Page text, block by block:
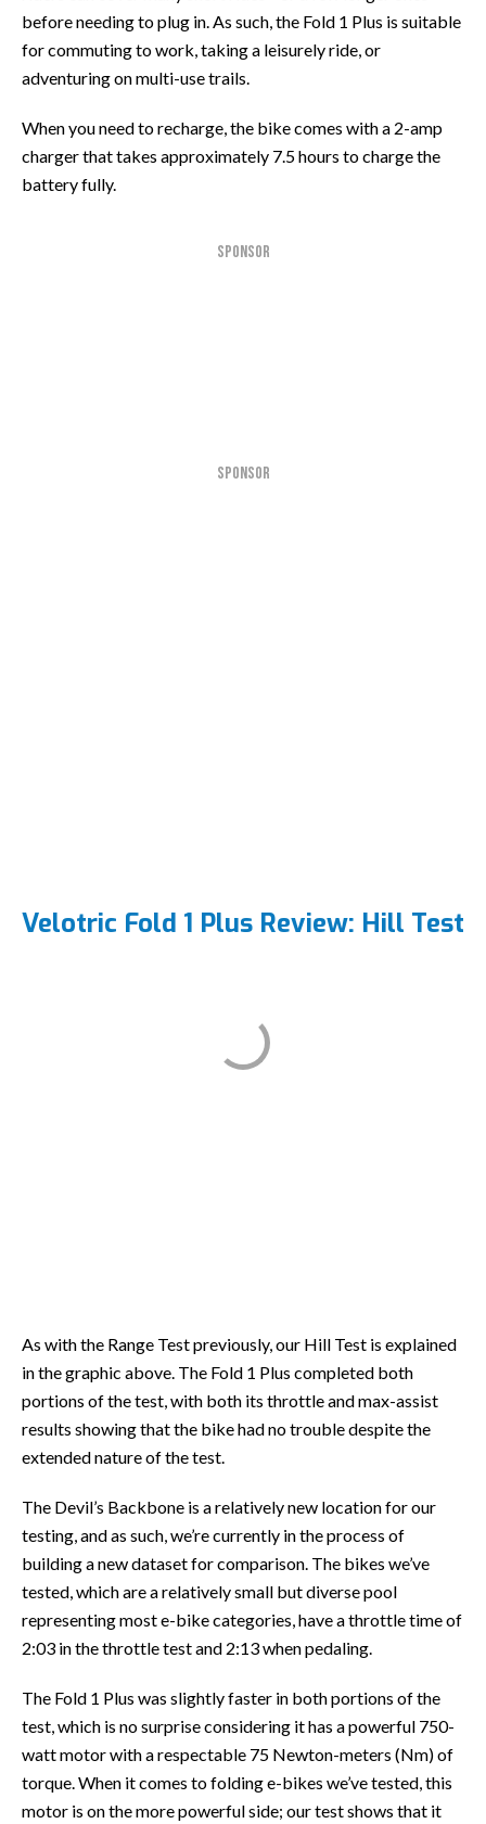
before needing to plug in. As such, the Fold 1 Plus is suitable
for commuting to work, taking a leisurely ride, or
adventuring on multi-use trails.
When you need to recharge, the bike comes with a 2-amp
charger that takes approximately 7.5 hours to charge the
battery fully.
SPONSOR
SPONSOR
Velotric Fold 1 Plus Review: Hill Test
As with the Range Test previously, our Hill Test is explained
in the graphic above. The Fold 1 Plus completed both
portions of the test, with both its throttle and max-assist
results showing that the bike had no trouble despite the
extended nature of the test.
The Devil’s Backbone is a relatively new location for our
testing, and as such, we’re currently in the process of
building a new dataset for comparison. The bikes we’ve
tested, which are a relatively small but diverse pool
representing most e-bike categories, have a throttle time of
2:03 in the throttle test and 2:13 when pedaling.
The Fold 1 Plus was slightly faster in both portions of the
test, which is no surprise considering it has a powerful 750-
watt motor with a respectable 75 Newton-meters (Nm) of
torque. When it comes to folding e-bikes we’ve tested, this
motor is on the more powerful side; our test shows that it